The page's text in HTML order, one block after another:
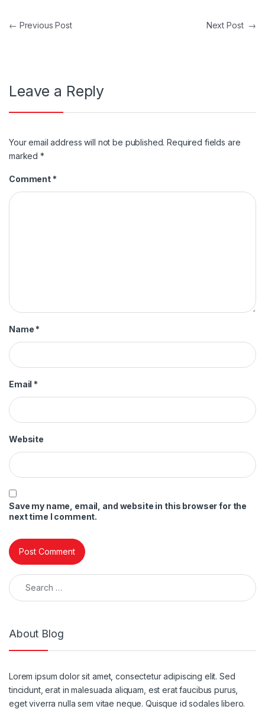
Post navigation
← Previous Post Next Post →
Leave a Reply
Your email address will not be published. Required fields are
marked*
Comment *
Name *
Email *
Website
Save my name, email, and website in this browser for the
next time I comment.
Search for:
About Blog
Lorem ipsum dolor sit amet, consectetur adipiscing elit. Sed
tincidunt, erat in malesuada aliquam, est erat faucibus purus,
eget viverra nulla sem vitae neque. Quisque id sodales libero.